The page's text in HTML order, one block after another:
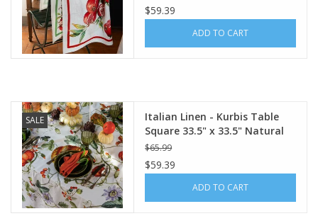
$59.39
ADD TO CART
SALE
Italian Linen - Kurbis Table
Square 33.5" x 33.5" Natural
White
$65.99
$59.39
ADD TO CART